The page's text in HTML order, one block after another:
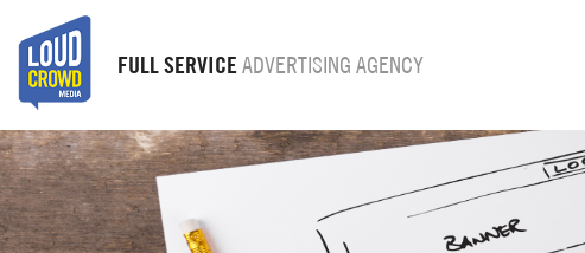
FULL SERVICEADVERTISING AGENCY